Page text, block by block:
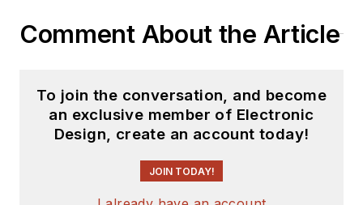
interested in
publishing on our
website. Use our
me along with a
Comment About the Article
To join the conversation, and become
an exclusive member of Electronic
Design, create an account today!
JOIN TODAY!